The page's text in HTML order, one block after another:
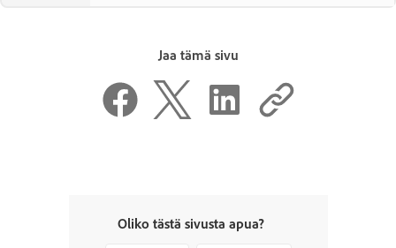
Jaa tämä sivu
Oliko tästä sivusta apua?